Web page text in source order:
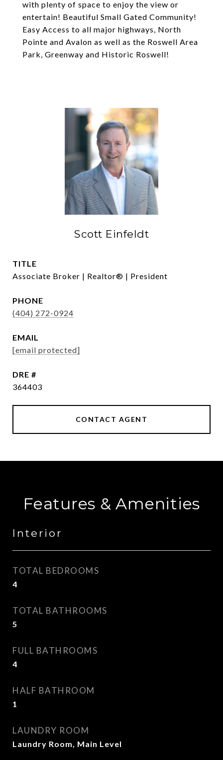
with plenty of space to enjoy the view or
entertain! Beautiful Small Gated Community!
Easy Access to all major highways, North
Pointe and Avalon as well as the Roswell Area
Park, Greenway and Historic Roswell!
Scott Einfeldt
TITLE
Associate Broker | Realtor® | President
PHONE
(404) 272-0924
EMAIL
[email protected]
DRE #
364403
CONTACT AGENT
Features & Amenities
Interior
TOTAL BEDROOMS
4
TOTAL BATHROOMS
5
FULL BATHROOMS
4
HALF BATHROOM
1
LAUNDRY ROOM
Laundry Room, Main Level